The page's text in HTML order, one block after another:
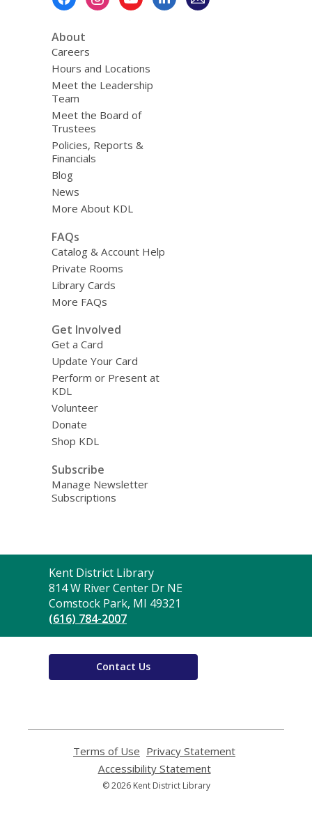
About
Careers
Hours and Locations
Meet the Leadership
Team
Meet the Board of
Trustees
Policies, Reports &
Financials
Blog
News
More About KDL
FAQs
Catalog & Account Help
Private Rooms
Library Cards
More FAQs
Get Involved
Get a Card
Update Your Card
Perform or Present at
KDL
Volunteer
Donate
Shop KDL
Subscribe
Manage Newsletter
Subscriptions
Contact
the
Library
Kent District Library
814 W River Center Dr NE
Comstock Park, MI 49321
(616) 784-2007
Contact Us
Terms of Use
opens
a
new
Privacy Statement
Accessibility Statement,
© 2026 Kent District Library